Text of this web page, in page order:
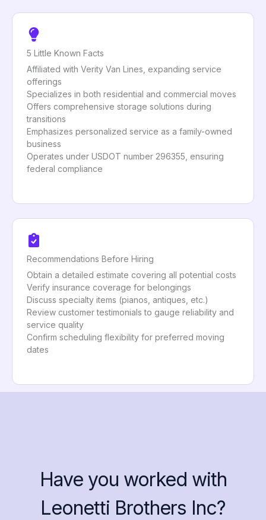
5 Little Known Facts
Affiliated with Verity Van Lines, expanding service
offerings
Specializes in both residential and commercial moves
Offers comprehensive storage solutions during
transitions
Emphasizes personalized service as a family-owned
business
Operates under USDOT number 296355, ensuring
federal compliance
Recommendations Before Hiring
Obtain a detailed estimate covering all potential costs
Verify insurance coverage for belongings
Discuss specialty items (pianos, antiques, etc.)
Review customer testimonials to gauge reliability and
service quality
Confirm scheduling flexibility for preferred moving
dates
Have you worked with
Leonetti Brothers Inc?